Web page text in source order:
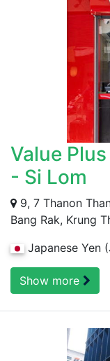
Value
- Si Lom
9, 7 Thanon
Bang Rak, Krung
Japanese Yen
Show more